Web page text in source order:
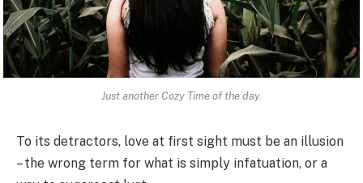
Just another Cozy Time of the day.
To its detractors, love at first sight must be an illusion
– the wrong term for what is simply infatuation, or a